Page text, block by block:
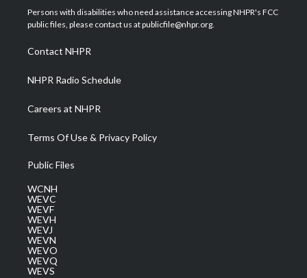
t
e
a
g
a
m
u
b
b
o
e
d
Persons with disabilities who need assistance accessing NHPR's FCC
public files, please contact us at publicfile@nhpr.org.
Contact NHPR
NHPR Radio Schedule
Careers at NHPR
Terms Of Use & Privacy Policy
Public Files
WCNH
WEVC
WEVF
WEVH
WEVJ
WEVN
WEVO
WEVQ
WEVS